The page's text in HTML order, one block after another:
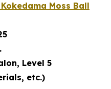
Kokedama Moss Ball
Level 5
etc.)